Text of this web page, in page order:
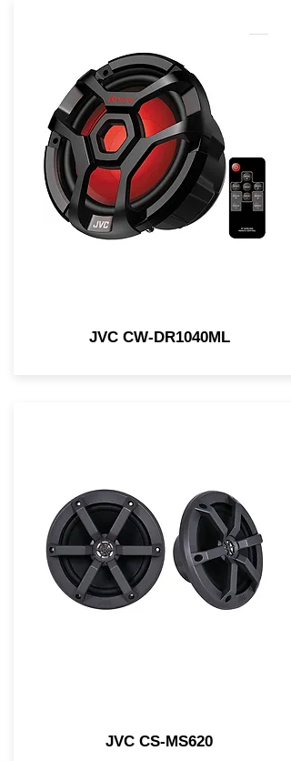
JVC CW-DR1040ML
JVC CS-MS620